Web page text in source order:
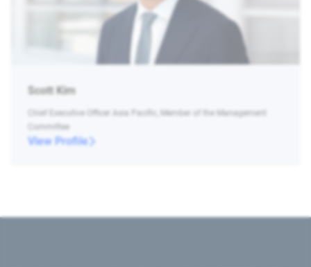
Scott Kim
Chief Executive Officer Asia Pacific, Member of the Management
Committee
View Profile